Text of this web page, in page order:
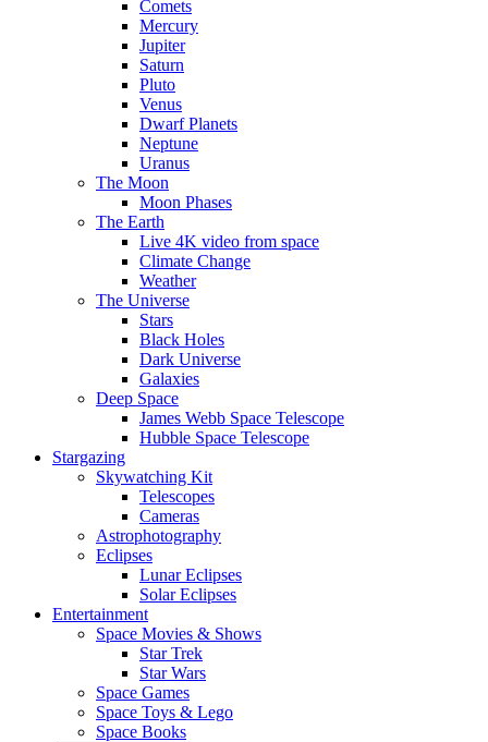
Comets
Mercury
Jupiter
Saturn
Pluto
Venus
Dwarf Planets
Neptune
Uranus
The Moon
Moon Phases
The Earth
Live 4K video from space
Climate Change
Weather
The Universe
Stars
Black Holes
Dark Universe
Galaxies
Deep Space
James Webb Space Telescope
Hubble Space Telescope
Stargazing
Skywatching Kit
Telescopes
Cameras
Astrophotography
Eclipses
Lunar Eclipses
Solar Eclipses
Entertainment
Space Movies & Shows
Star Trek
Star Wars
Space Games
Space Toys & Lego
Space Books